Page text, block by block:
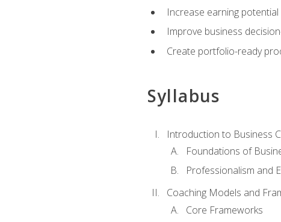
Increase earning
Improve business
Create portfolio-ready
Syllabus
Introduction to Business
Foundations of
Professionalism and
Coaching Models and
Core Frameworks